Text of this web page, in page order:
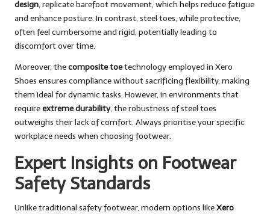
design, replicate barefoot movement, which helps reduce fatigue
and enhance posture. In contrast, steel toes, while protective,
often feel cumbersome and rigid, potentially leading to
discomfort over time.
Moreover, thecomposite toetechnology employed in Xero
Shoes ensures compliance without sacrificing flexibility, making
them ideal for dynamic tasks. However, in environments that
requireextreme durability, the robustness of steel toes
outweighs their lack of comfort. Always prioritise your specific
workplace needs when choosing footwear.
Expert Insights on Footwear
Safety Standards
Unlike traditional safety footwear, modern options likeXero